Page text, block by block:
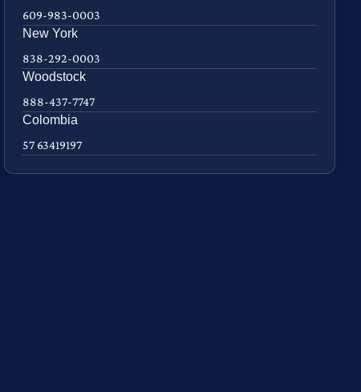
609-983-0003
New York
838-292-0003
Woodstock
888-437-7747
Colombia
57 63419197